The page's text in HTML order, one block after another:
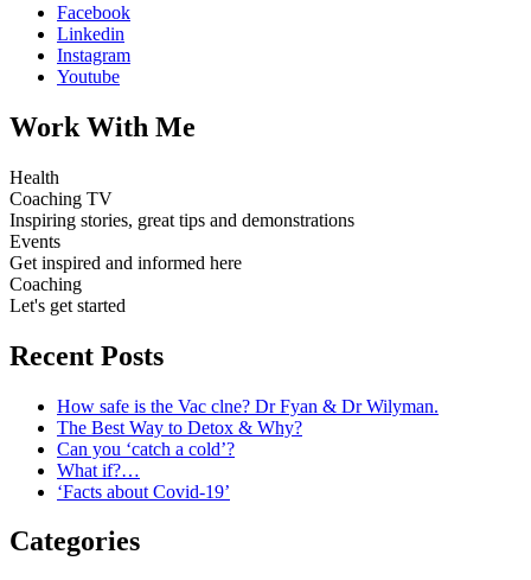
Facebook
Linkedin
Instagram
Youtube
Work With Me
Health
Coaching TV
Inspiring stories, great tips and demonstrations
Events
Get inspired and informed here
Coaching
Let's get started
Recent Posts
How safe is the Vac clne? Dr Fyan & Dr Wilyman.
The Best Way to Detox & Why?
Can you ‘catch a cold’?
What if?…
‘Facts about Covid-19’
Categories